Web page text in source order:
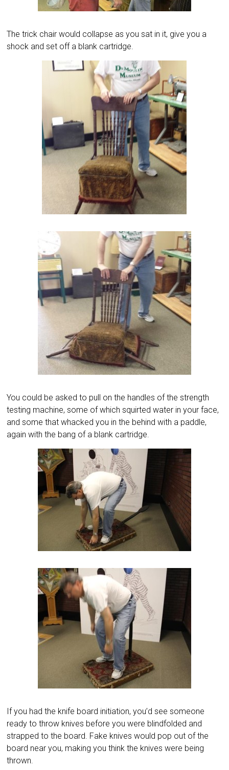
The trick chair would collapse as you sat in it, give you a
shock and set off a blank cartridge.
You could be asked to pull on the handles of the strength
testing machine, some of which squirted water in your face,
and some that whacked you in the behind with a paddle,
again with the bang of a blank cartridge.
If you had the knife board initiation, you’d see someone
ready to throw knives before you were blindfolded and
strapped to the board. Fake knives would pop out of the
board near you, making you think the knives were being
thrown.